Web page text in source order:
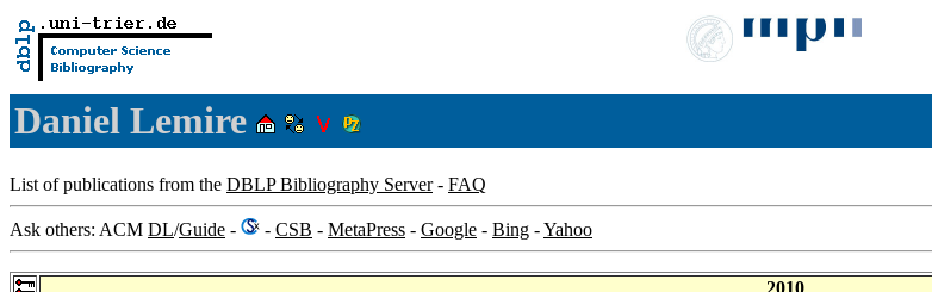
Daniel Lemire
List of publications from the DBLP Bibliography Server- FAQ
Ask others: ACM DL/Guide - - CSB - MetaPress - Google - Bing -Yahoo
2010